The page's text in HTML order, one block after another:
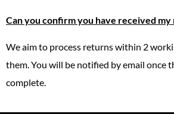
Can you confirm you have received
We aim to process returns within 2
them. You will be notified by email once
complete.